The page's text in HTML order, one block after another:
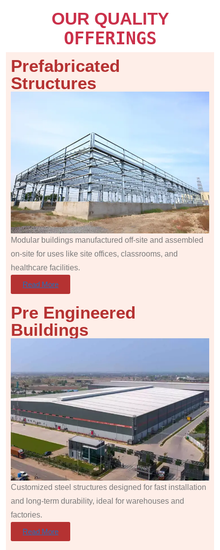
OUR QUALITY
OFFERINGS
Prefabricated
Structures
Modular buildings manufactured off-site and assembled
on-site for uses like site offices, classrooms, and
healthcare facilities.
Read More
Pre Engineered
Buildings
Customized steel structures designed for fast installation
and long-term durability, ideal for warehouses and
factories.
Read More